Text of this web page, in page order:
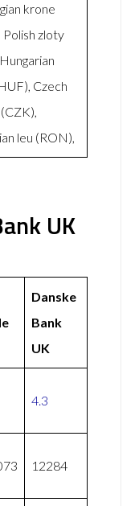
krone
zloty
Czech
leu (RON),
UK
Danske
Bank
UK
4.3
12284